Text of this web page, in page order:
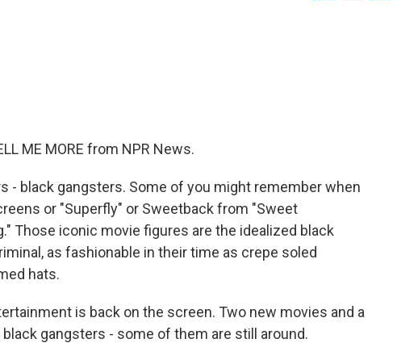
ME MORE from NPR News.
- black gangsters. Some of you might remember when
or "Superfly" or Sweetback from "Sweet
Those iconic movie figures are the idealized black
as fashionable in their time as crepe soled
hats.
is back on the screen. Two new movies and a
gangsters - some of them are still around.